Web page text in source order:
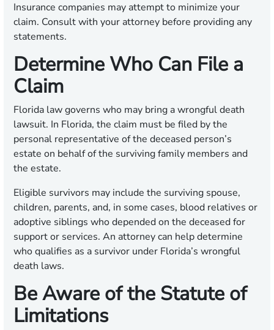
Insurance companies may attempt to minimize your
claim. Consult with your attorney before providing any
statements.
Determine Who Can File a
Claim
Florida law governs who may bring a wrongful death
lawsuit. In Florida, the claim must be filed by the
personal representative of the deceased person’s
estate on behalf of the surviving family members and
the estate.
Eligible survivors may include the surviving spouse,
children, parents, and, in some cases, blood relatives or
adoptive siblings who depended on the deceased for
support or services. An attorney can help determine
who qualifies as a survivor under Florida’s wrongful
death laws.
Be Aware of the Statute of
Limitations